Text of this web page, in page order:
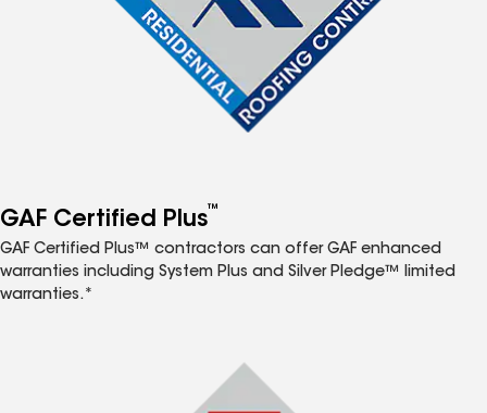
GAF Certified Plus™
GAF Certified Plus™ contractors can offer GAF enhanced
warranties including System Plus and Silver Pledge™ limited
warranties.*